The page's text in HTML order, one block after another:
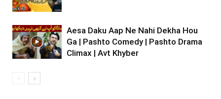
Aesa Daku Aap Ne Nahi Dekha Hou
Ga | Pashto Comedy | Pashto Drama
Climax | Avt Khyber